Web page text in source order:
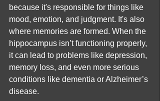
because it's responsible for things like
mood, emotion, and judgment. It's also
where memories are formed. When the
hippocampus isn’t functioning properly,
it can lead to problems like depression,
memory loss, and even more serious
conditions like dementia or Alzheimer’s
disease.